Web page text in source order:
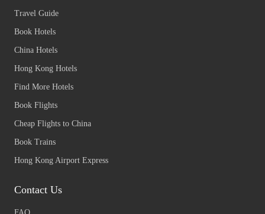
Travel Guide
Book Hotels
China Hotels
Hong Kong Hotels
Find More Hotels
Book Flights
Cheap Flights to China
Book Trains
Hong Kong Airport Express
Contact Us